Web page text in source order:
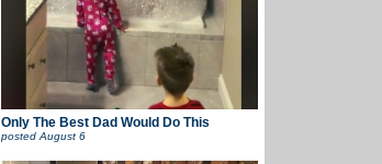
Only The Best Dad Would Do This
postedAugust 6